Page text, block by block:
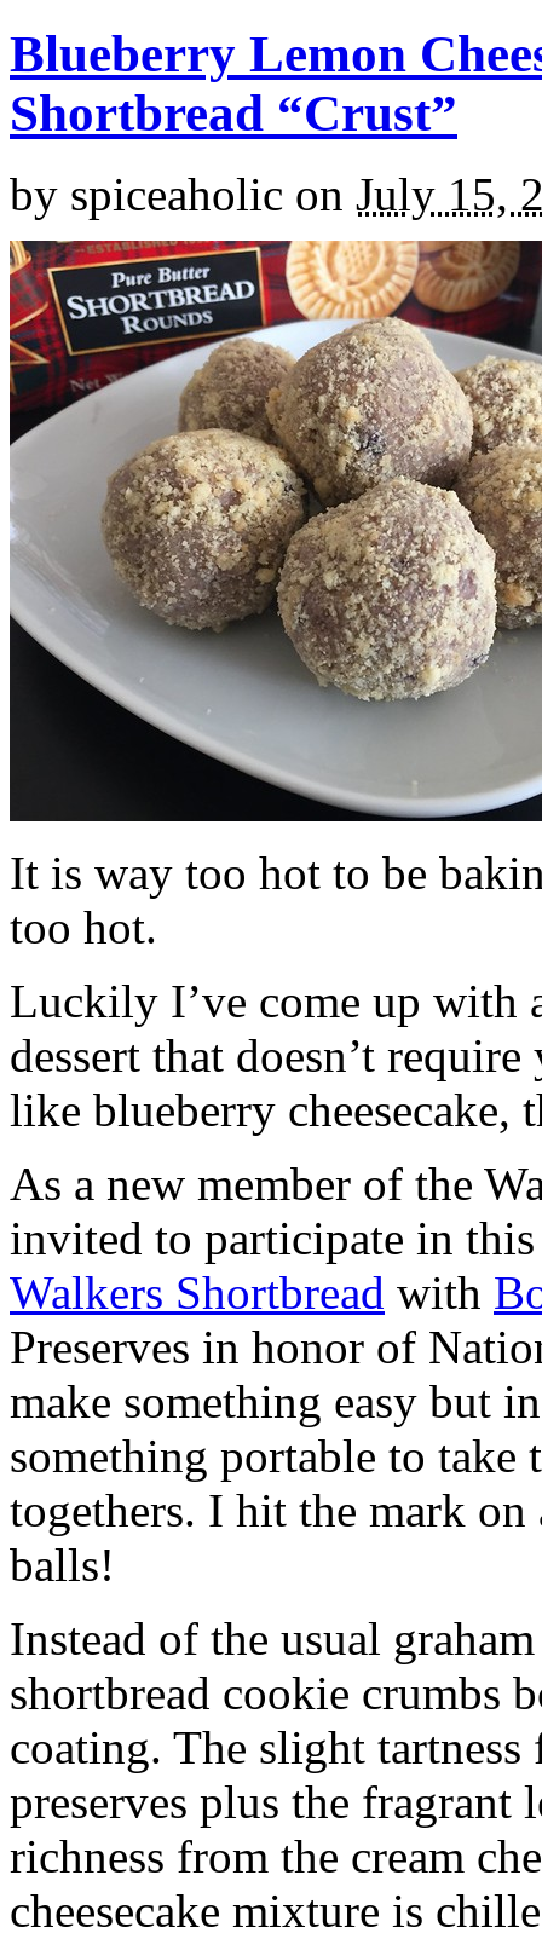
Blueberry Lemon
Shortbread “Crust”
by spiceaholic on July 15,
It is way too hot to be
too hot.
Luckily I’ve come up with
dessert that doesn’t
like blueberry cheesecake,
As a new member of the
invited to participate in
Walkers Shortbread with
Preserves in honor of
make something easy but
something portable to take
togethers. I hit the mark on
balls!
Instead of the usual
shortbread cookie crumbs
coating. The slight
preserves plus the fragrant
richness from the cream
cheesecake mixture is